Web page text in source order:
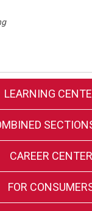
LEARNING
CAREER CENTER
FOR